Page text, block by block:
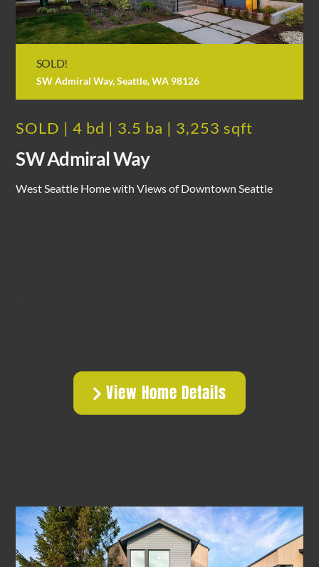
SOLD!
SW Admiral Way, Seattle, WA 98126
SOLD | 4 bd | 3.5 ba | 3,253 sqft
SW Admiral Way
West Seattle Home with Views of Downtown Seattle
View Home Details